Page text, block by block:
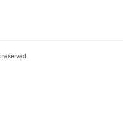
reserved.